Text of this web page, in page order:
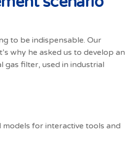
to be indispensable. Our
why he asked us to develop an
filter, used in industrial
for interactive tools and